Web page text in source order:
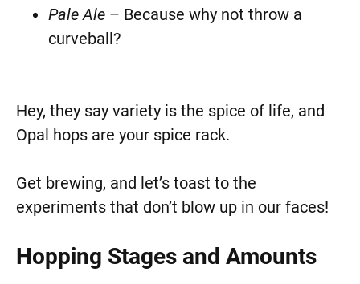
Pale Ale – Because why not throw a
curveball?
Hey, they say variety is the spice of life, and
Opal hops are your spice rack.
Get brewing, and let’s toast to the
experiments that don’t blow up in our faces!
Hopping Stages and Amounts